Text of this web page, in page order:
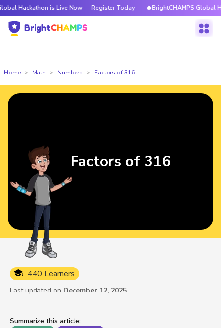
is Live Now — Register Today 🔥BrightCHAMPS Global
Home Math Numbers Factors of 316
Summarize this article:
440 Learners
Last updated on December 12, 2025
Factors of 316